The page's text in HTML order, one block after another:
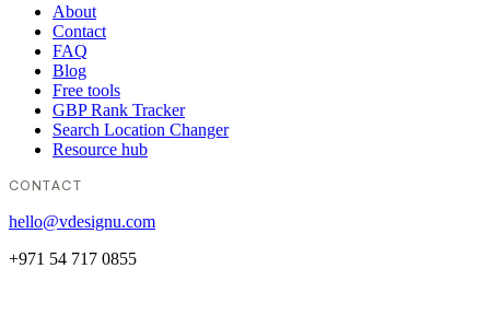
About
Contact
FAQ
Blog
Free tools
GBP Rank Tracker
Search Location Changer
Resource hub
CONTACT
hello@vdesignu.com
+971 54 717 0855